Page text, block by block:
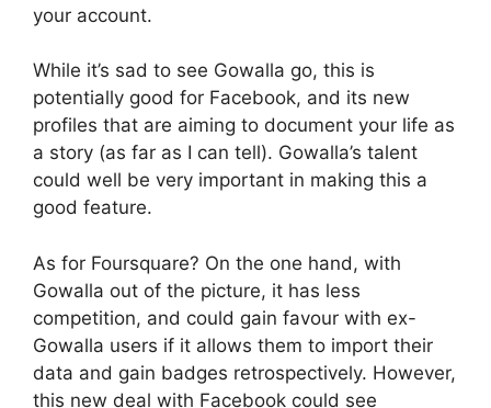
your account.
While it’s sad to see Gowalla go, this is
potentially good for Facebook, and its new
profiles that are aiming to document your life as
a story (as far as I can tell). Gowalla’s talent
could well be very important in making this a
good feature.
As for Foursquare? On the one hand, with
Gowalla out of the picture, it has less
competition, and could gain favour with ex-
Gowalla users if it allows them to import their
data and gain badges retrospectively. However,
this new deal with Facebook could see